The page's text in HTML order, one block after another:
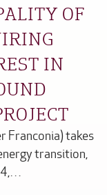
OF
IN
Franconia) takes
transition,